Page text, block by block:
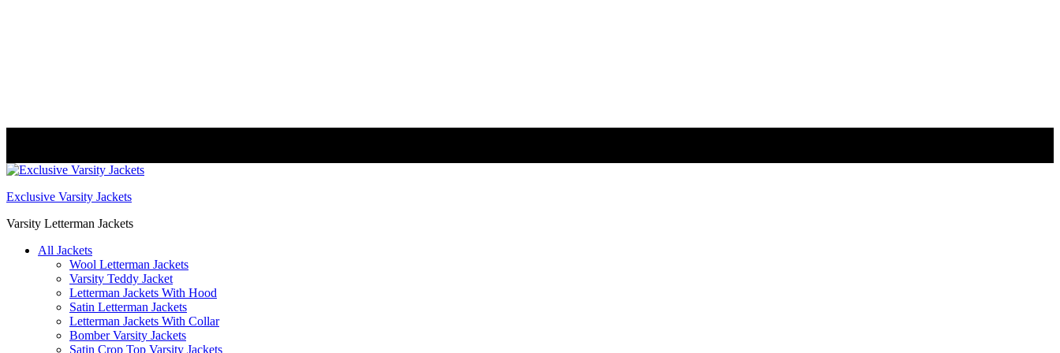
Exclusive Varsity Jackets
Varsity Letterman Jackets
All Jackets
Wool Letterman Jackets​
Varsity Teddy Jacket​
Letterman Jackets With Hood
Satin Letterman Jacket​s
Letterman Jackets With Collar
Bomber Varsity Jackets
Satin Crop Top Varsity Jackets